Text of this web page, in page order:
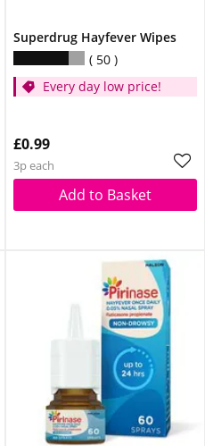
Superdrug Hayfever Wipes
50
Every day low price!
£0.99
3p each
Add to Basket